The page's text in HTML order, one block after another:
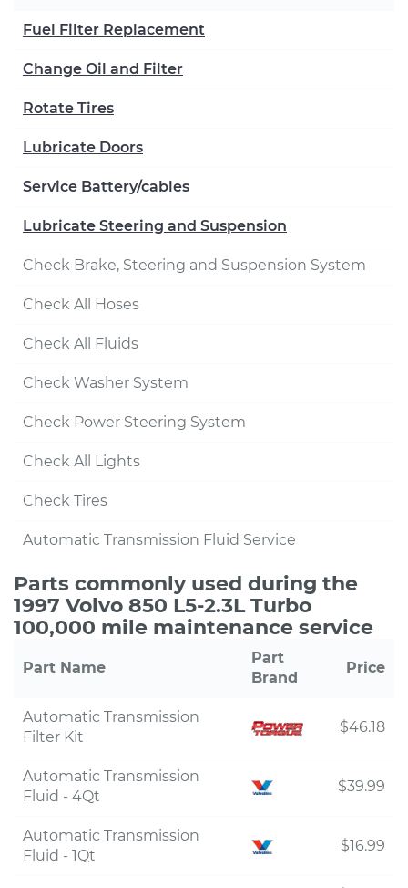
Fuel Filter Replacement
Change Oil and Filter
Rotate Tires
Lubricate Doors
Service Battery/cables
Lubricate Steering and Suspension
Check Brake, Steering and Suspension System
Check All Hoses
Check All Fluids
Check Washer System
Check Power Steering System
Check All Lights
Check Tires
Automatic Transmission Fluid Service
Parts commonly used during the
1997 Volvo 850 L5-2.3L Turbo
100,000 mile maintenance service
Part Name
Part
Brand
Price
Automatic Transmission
Filter Kit
$46.18
Automatic Transmission
Fluid - 4Qt
$39.99
Automatic Transmission
Fluid - 1Qt
$16.99